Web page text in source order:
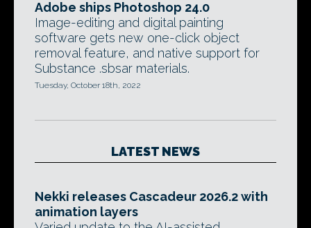
Adobe ships Photoshop 24.0
Image-editing and digital painting
software gets new one-click object
removal feature, and native support for
Substance .sbsar materials.
Tuesday, October 18th, 2022
LATEST NEWS
Nekki releases Cascadeur 2026.2 with
animation layers